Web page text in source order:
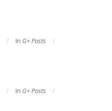
In G+ Posts
In G+ Posts